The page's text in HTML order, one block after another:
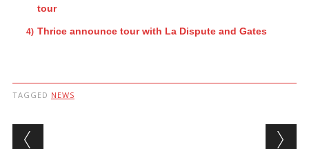
tour
Thrice announce tour with La Dispute and Gates
TAGGED NEWS
Post navigation